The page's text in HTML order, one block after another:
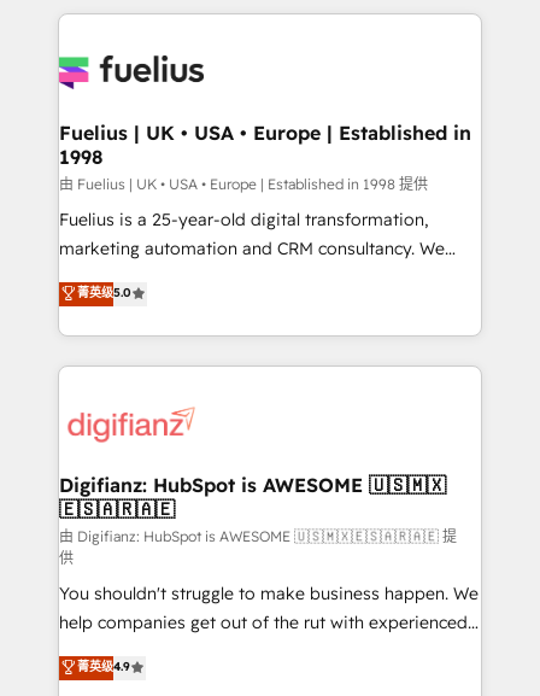
sure you can actually use it, build your website in
for you and execute it on HubSpot. We are on the
framework, meaning we've been accredited by
HubSpot and vetted by the CCS, which means we
can support public sector companies as well the
other ones listed in our profile. Our services: -
HubSpot implementation - HubSpot CMS website
is there for you to: - Grow revenue, and run your
business more efficiently - Build stronger
more people - Get the most out of your HubSpot
investment
Fuelius | UK • USA • Europe | Established in
1998
由 Fuelius | UK • USA • Europe | Established in 1998 提供
Fuelius is a 25-year-old digital transformation,
marketing automation and CRM consultancy. We
enable mid-market and enterprise clients to
maximise their return from digital and fuel their
growth. We modernise platforms, streamline
operations that are causing inefficiencies, improve
supercharge revenue operations Key services: • CRM
Transformation / Web Development • RevOps &
Sales Consulting • Marketing Automation What
makes us different? 🚀 Top 0.5% of global HubSpot
agencies ⚙️ The strongest technical ability and
integration capabilities 💼 Consultative, long-term
partners who will embed ourselves into your
business, processes and systems 🏢 We specialise in
working with mid-market and enterprise
菁英级5.0
Digifianz: HubSpot is AWESOME 🇺🇸🇲🇽
🇪🇸🇦🇷🇦🇪
由 Digifianz: HubSpot is AWESOME 🇺🇸🇲🇽🇪🇸🇦🇷🇦🇪 提
供
You shouldn't struggle to make business happen. We
help companies get out of the rut with experienced,
process-oriented teams implementing HubSpot
Marketing, Sales, Service, CMS and Operations Hub,
菁英级4.9